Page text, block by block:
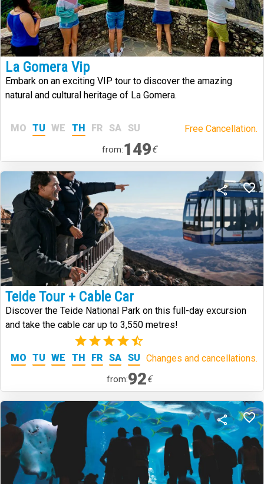
La Gomera Vip
Embark on an exciting VIP tour to discover the amazing
natural and cultural heritage of La Gomera.
MO TU WE TH FR SA SU Free Cancellation.
from:149€
Teide Tour + Cable Car
Discover the Teide National Park on this full-day excursion
and take the cable car up to 3,550 metres!
(5)
MO TU WE TH FR SA SU Changes and cancellations.
from:92€